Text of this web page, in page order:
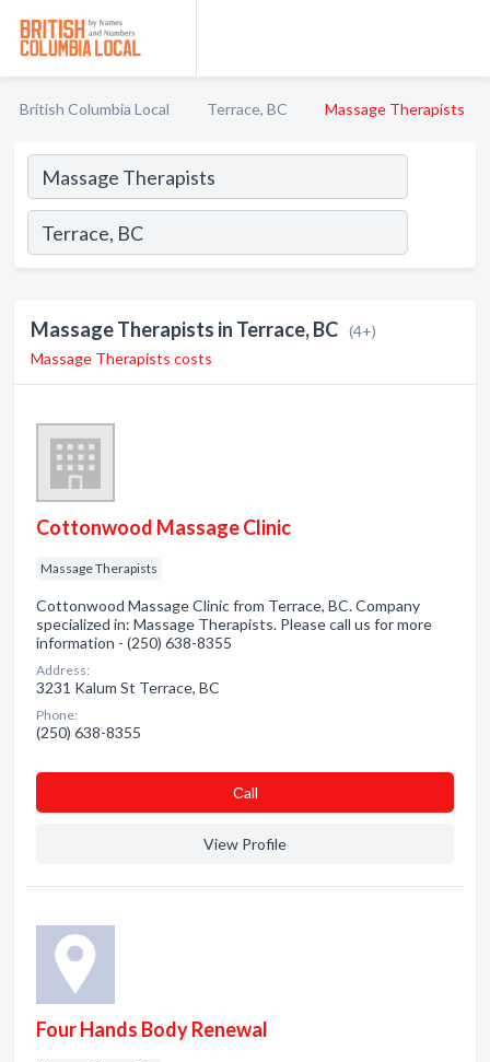
British Columbia Local Terrace, BC Massage Therapists
Massage Therapists in Terrace, BC (4+)
Massage Therapists costs
Cottonwood Massage Clinic
Massage Therapists
Cottonwood Massage Clinic from Terrace, BC. Company
specialized in: Massage Therapists. Please call us for more
information - (250) 638-8355
Address:
3231 Kalum St Terrace, BC
Phone:
(250) 638-8355
Сall
View Profile
Four Hands Body Renewal